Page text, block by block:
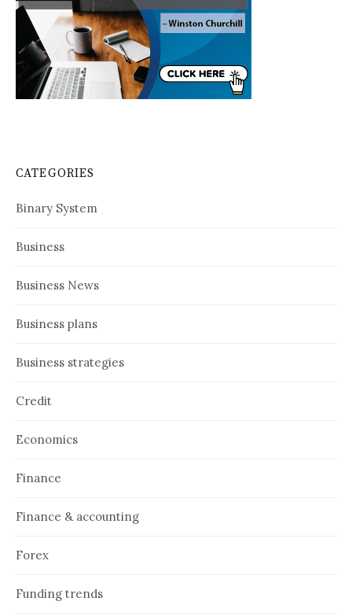
CATEGORIES
Binary System
Business
Business News
Business plans
Business strategies
Credit
Economics
Finance
Finance & accounting
Forex
Funding trends